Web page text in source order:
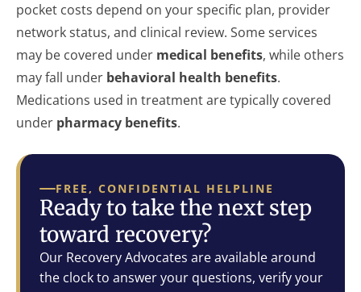
pocket costs depend on your specific plan, provider
network status, and clinical review. Some services
may be covered under medical benefits, while others
may fall under behavioral health benefits.
Medications used in treatment are typically covered
under pharmacy benefits.
FREE, CONFIDENTIAL HELPLINE
Ready to take the next step
toward recovery?
Our Recovery Advocates are available around
the clock to answer your questions, verify your